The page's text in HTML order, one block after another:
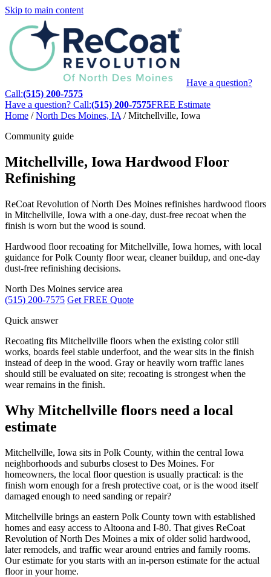
Skip to main content
Have a question?
Call:(515) 200-7575
Have a question? Call:(515) 200-7575FREE Estimate
Home / North Des Moines, IA / Mitchellville, Iowa
Community guide
Mitchellville, Iowa Hardwood Floor
Refinishing
ReCoat Revolution of North Des Moines refinishes hardwood floors
in Mitchellville, Iowa with a one-day, dust-free recoat when the
finish is worn but the wood is sound.
Hardwood floor recoating for Mitchellville, Iowa homes, with local
guidance for Polk County floor wear, cleaner buildup, and one-day
dust-free refinishing decisions.
North Des Moines service area
(515) 200-7575 Get FREE Quote
Quick answer
Recoating fits Mitchellville floors when the existing color still
works, boards feel stable underfoot, and the wear sits in the finish
instead of deep in the wood. Gray or heavily worn traffic lanes
should still be evaluated on site; recoating is strongest when the
wear remains in the finish.
Why Mitchellville floors need a local
estimate
Mitchellville, Iowa sits in Polk County, within the central Iowa
neighborhoods and suburbs closest to Des Moines. For
homeowners, the local floor question is usually practical: is the
finish worn enough for a fresh protective coat, or is the wood itself
damaged enough to need sanding or repair?
Mitchellville brings an eastern Polk County town with established
homes and easy access to Altoona and I-80. That gives ReCoat
Revolution of North Des Moines a mix of older solid hardwood,
later remodels, and traffic wear around entries and family rooms.
Our estimate for you starts with an in-person estimate for the actual
floor in your home.